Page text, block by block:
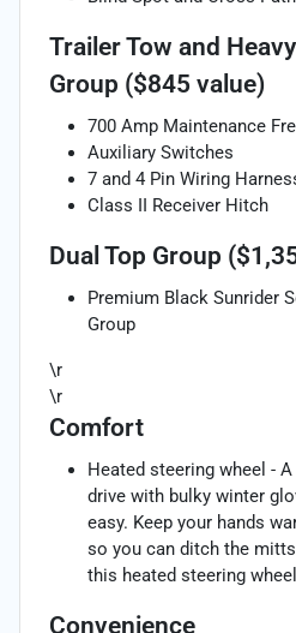
Trailer Tow and
Group ($845 value)
700 Amp Maintenance
Auxiliary Switches
7 and 4 Pin Wiring
Class II Receiver Hitch
Dual Top Group
Premium Black Sunrider
Group
\r
\r
Comfort
Heated steering wheel -
drive with bulky winter
easy. Keep your hands
so you can ditch the
this heated steering
Convenience